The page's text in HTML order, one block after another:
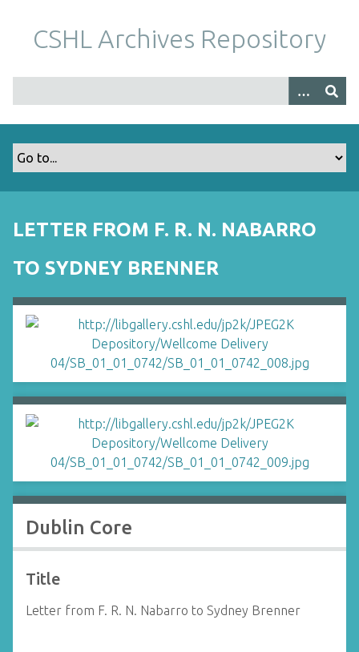
m
CSHL Archives Repository
LETTER FROM F. R. N. NABARRO
TO SYDNEY BRENNER
Dublin Core
Title
Letter from F. R. N. Nabarro to Sydney Brenner